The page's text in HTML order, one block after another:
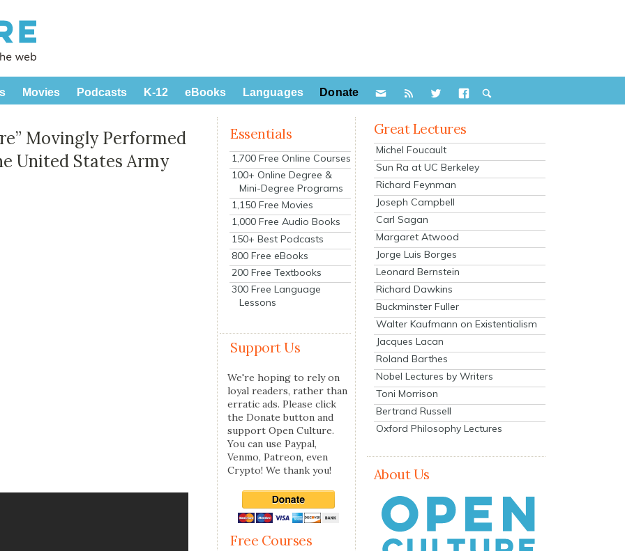
Movies Podcasts K-12 eBooks Languages Donate
Movingly Performed
United States Army
Essentials
1,700 Free Online Courses
100+ Online Degree &
Mini-Degree Programs
1,150 Free Movies
1,000 Free Audio Books
150+ Best Podcasts
800 Free eBooks
200 Free Textbooks
300 Free Language
Lessons
Support Us
We're hoping to rely on
loyal readers, rather than
erratic ads. Please click
the Donate button and
support Open Culture.
You can use Paypal,
Venmo, Patreon, even
Crypto! We thank you!
Free Courses
Great Lectures
Michel Foucault
Sun Ra at UC Berkeley
Richard Feynman
Joseph Campbell
Carl Sagan
Margaret Atwood
Jorge Luis Borges
Leonard Bernstein
Richard Dawkins
Buckminster Fuller
Walter Kaufmann on Existentialism
Jacques Lacan
Roland Barthes
Nobel Lectures by Writers
Toni Morrison
Bertrand Russell
Oxford Philosophy Lectures
About Us